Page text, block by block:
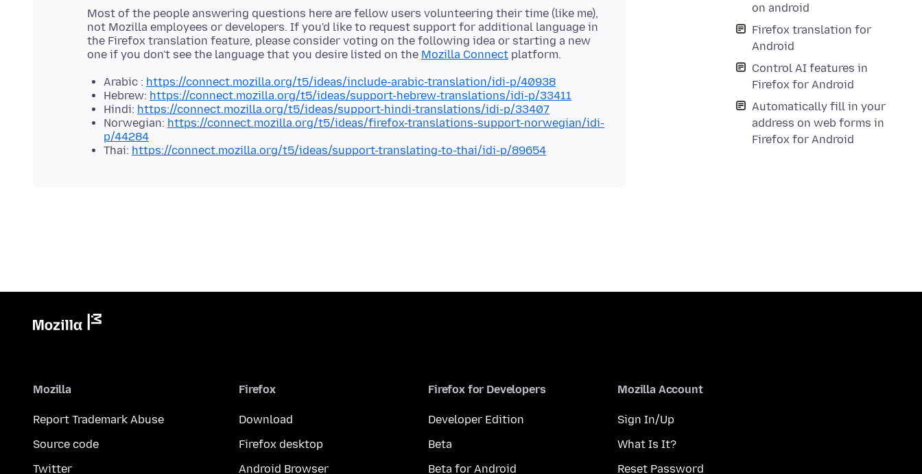
on android
Firefox translation for
Android
Control AI features in
Firefox for Android
Automatically fill in your
address on web forms in
Firefox for Android
Most of the people answering questions here are fellow users volunteering their time (like me),
not Mozilla employees or developers. If you'd like to request support for additional language in
the Firefox translation feature, please consider voting on the following idea or starting a new
one if you don't see the language that you desire listed on the Mozilla Connect
Arabic : https://connect.mozilla.org/t5/ideas/include-arabic-translation/idi-p/40938
Hebrew: https://connect.mozilla.org/t5/ideas/support-hebrew-translations/idi-p/33411
Hindi: https://connect.mozilla.org/t5/ideas/support-hindi-translations/idi-p/33407
Norwegian: https://connect.mozilla.org/t5/ideas/firefox-translations-support-norwegian/idi-
p/44284
Thai: https://connect.mozilla.org/t5/ideas/support-translating-to-thai/idi-p/89654
Mozilla
Report Trademark Abuse
Source code
Twitter
Firefox
Download
Firefox desktop
Android Browser
Firefox for Developers
Developer Edition
Beta
Beta for Android
Mozilla Account
Sign In/Up
What Is It?
Reset Password